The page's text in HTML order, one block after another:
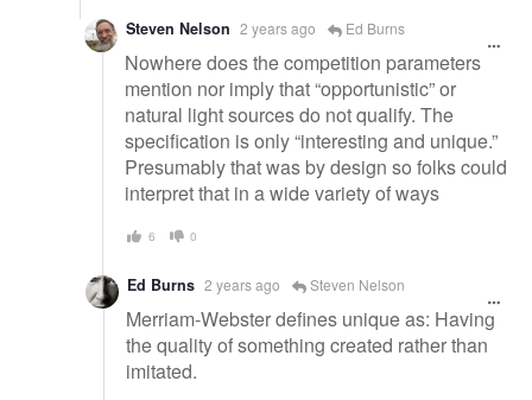
Steven Nelson 2 years ago Ed Burns
Nowhere does the competition parameters
mention nor imply that “opportunistic” or
natural light sources do not qualify. The
specification is only “interesting and unique.”
Presumably that was by design so folks could
interpret that in a wide variety of ways
6 0
Ed Burns 2 years ago Steven Nelson
Merriam-Webster defines unique as: Having
the quality of something created rather than
imitated.